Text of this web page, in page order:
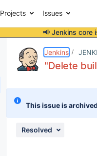
Projects Issues
📢 Jenkins core
Jenkins
"Delete
This issue is
Resolved